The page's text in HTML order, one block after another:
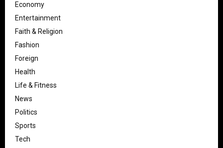
Economy
Entertainment
Faith & Religion
Fashion
Foreign
Health
Life & Fitness
News
Politics
Sports
Tech